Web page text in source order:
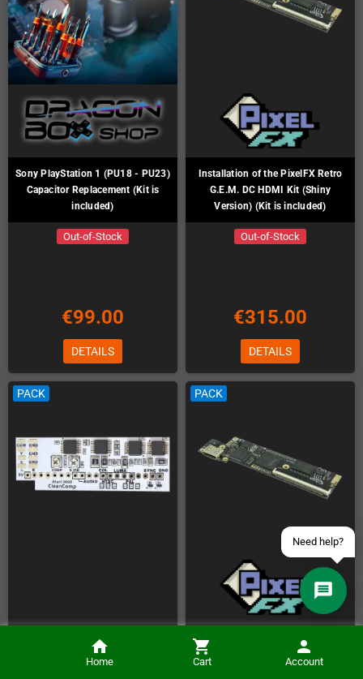
Sony PlayStation 1 (PU18 - PU23)
Capacitor Replacement (Kit is
included)
Out-of-Stock
€99.00
DETAILS
Installation of the PixelFX Retro
G.E.M. DC HDMI Kit (Shiny
Version) (Kit is included)
Out-of-Stock
€315.00
DETAILS
PACK
Installation of the Atari 2600
CleanComp (incl. Kit)
PACK
Installation of the PixelFX Retro
G.E.M. DC HDMI Kit (Basic Version)
Home Cart Account
Contact us via WhatsApp
Join our Discord Server
Contact us via Facebook